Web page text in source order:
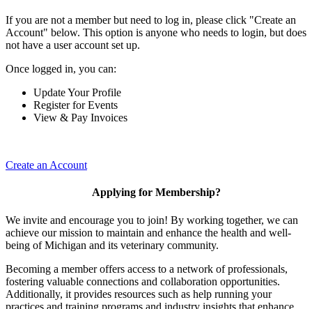
If you are not a member but need to log in, please click "Create an
Account" below. This option is anyone who needs to login, but does
not have a user account set up.
Once logged in, you can:
Update Your Profile
Register for Events
View & Pay Invoices
Create an Account
Applying for Membership?
We invite and encourage you to join! By working together, we can
achieve our mission to maintain and enhance the health and well-
being of Michigan and its veterinary community.
Becoming a member offers access to a network of professionals,
fostering valuable connections and collaboration opportunities.
Additionally, it provides resources such as help running your
practices and training programs and industry insights that enhance